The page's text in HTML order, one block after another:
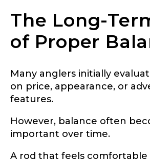
The Long-
of Proper
Many anglers initially
on price, appearance, or
features.
However, balance often
important over time.
A rod that feels